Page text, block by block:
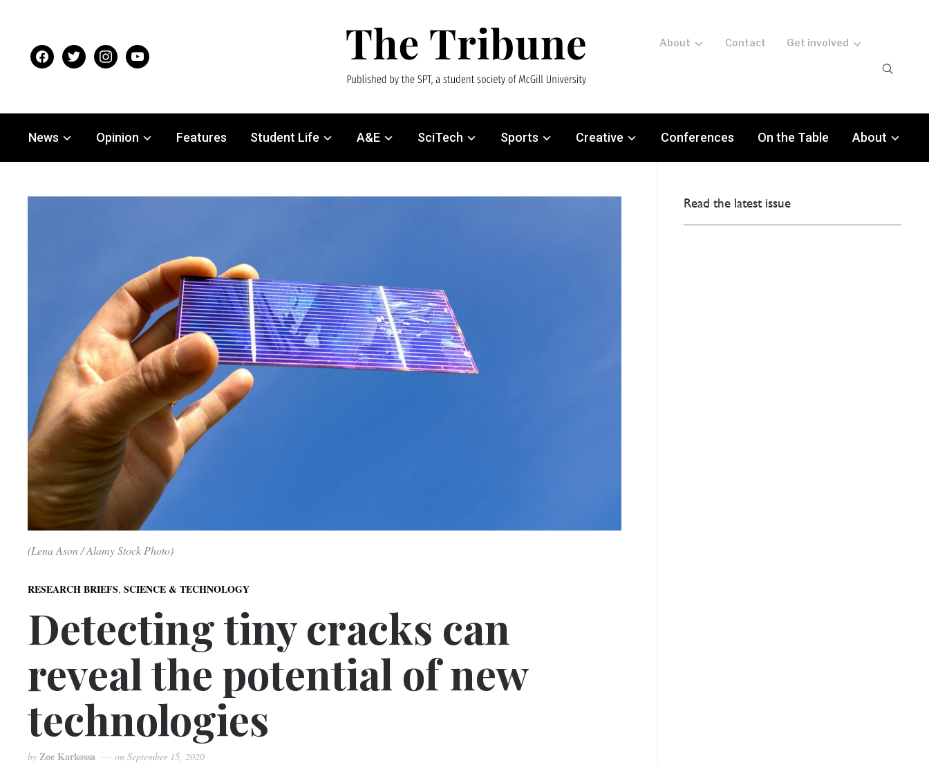
facebooktwitter instagramyoutube
About Contact Get involved
News Opinion Features Student Life A&E SciTech Sports Creative Conferences On the Table About
(Lena Ason / Alamy Stock Photo)
RESEARCH BRIEFS,SCIENCE & TECHNOLOGY
Detecting tiny cracks can
reveal the potential of new
technologies
by Zoe Karkossa onSeptember 15, 2020
Read the latest issue